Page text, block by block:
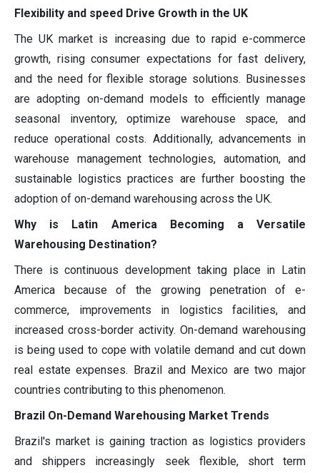
Flexibility and speed Drive Growth in the UK
The UK market is increasing due to rapid e-commerce
growth, rising consumer expectations for fast delivery,
and the need for flexible storage solutions. Businesses
are adopting on-demand models to efficiently manage
seasonal inventory, optimize warehouse space, and
reduce operational costs. Additionally, advancements in
warehouse management technologies, automation, and
sustainable logistics practices are further boosting the
adoption of on-demand warehousing across the UK.
Why is Latin America Becoming a Versatile
Warehousing Destination?
There is continuous development taking place in Latin
America because of the growing penetration of e-
commerce, improvements in logistics facilities, and
increased cross-border activity. On-demand warehousing
is being used to cope with volatile demand and cut down
real estate expenses. Brazil and Mexico are two major
countries contributing to this phenomenon.
Brazil On-Demand Warehousing Market Trends
Brazil's market is gaining traction as logistics providers
and shippers increasingly seek flexible, short term